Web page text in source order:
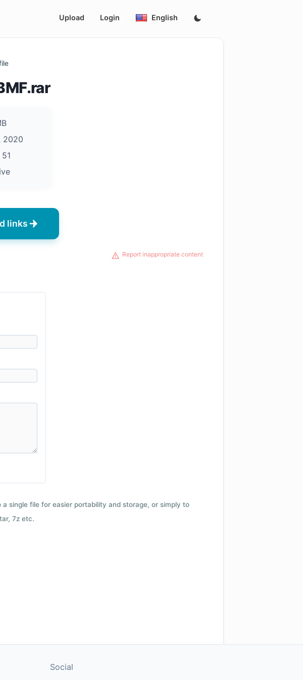
Upload Login English
2020
51
links
Report inappropriate content
single file for easier portability and storage, or simply to
7z etc.
Social